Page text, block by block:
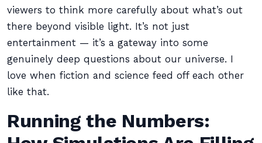
viewers to think more carefully about what’s out
there beyond visible light. It’s not just
entertainment — it’s a gateway into some
genuinely deep questions about our universe. I
love when fiction and science feed off each other
like that.
Running the Numbers: